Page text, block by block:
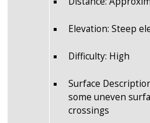
Elevation: Steep
Difficulty: High
Surface
some uneven
crossings